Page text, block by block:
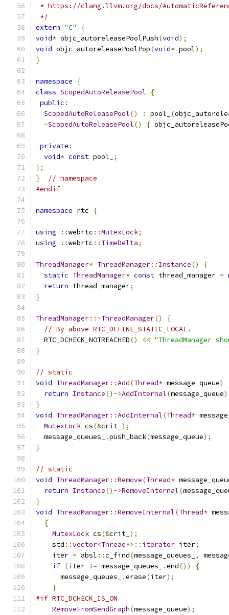
* https://clang.llvm.org/docs/
*/
extern "C"
{
void* objc_autoreleasePoolPush(void);
void objc_autoreleasePoolPop(void* pool);
}
namespace
{
class ScopedAutoReleasePool
{
public :
ScopedAutoReleasePool() : pool_ (
~ScopedAutoReleasePool() {
private :
void* const pool_
;
};
}
// namespace
#endif
namespace rtc {
using ::webrtc ::MutexLock;
using
::webrtc :: TimeDelta;
ThreadManager* ThreadManager:: Instance()
{
static ThreadManager* const thread_manager =
return thread_manager;
}
ThreadManager::~ThreadManager()
{
// By above RTC_DEFINE_STATIC_LOCAL.
  RTC_DCHECK_NOTREACHED
() << "ThreadManager
}
// static
void ThreadManager::Add(Thread* message_queue)
return Instance()->AddInternal(message_queue
}
void ThreadManager::AddInternal(Thread*
MutexLock cs(&crit_ );
  message_queues_
.push_back(message_queue);
}
// static
void ThreadManager::Remove(Thread*
return Instance()->RemoveInternal(
}
void ThreadManager::RemoveInternal(Thread*
{
MutexLock cs(&crit_ );
    std
::vector<Thread*>:: iterator iter;
    iter
= absl ::c_find(message_queues_ ,
if (iter != message_queues_ .end())
{
      message_queues_
.erase(iter);
}
#if RTC_DCHECK_IS_ON
RemoveFromSendGraph(message_queue);